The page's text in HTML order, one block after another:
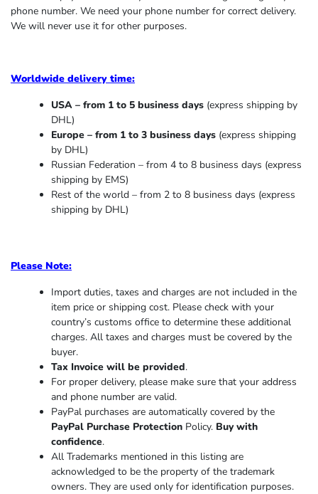
phone number. We need your phone number for correct delivery.
We will never use it for other purposes.
Worldwide delivery time:
USA – from 1 to 5 business days (express shipping by
DHL)
Europe – from 1 to 3 business days (express shipping
by DHL)
Russian Federation – from 4 to 8 business days (express
shipping by EMS)
Rest of the world – from 2 to 8 business days (express
shipping by DHL)
Please Note:
Import duties, taxes and charges are not included in the
item price or shipping cost. Please check with your
country’s customs office to determine these additional
charges. All taxes and charges must be covered by the
buyer.
Tax Invoice will be provided.
For proper delivery, please make sure that your address
and phone number are valid.
PayPal purchases are automatically covered by the
PayPal Purchase Protection Policy. Buy with
confidence.
All Trademarks mentioned in this listing are
acknowledged to be the property of the trademark
owners. They are used only for identification purposes.